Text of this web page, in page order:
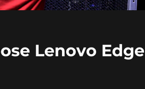
Lenovo Edge